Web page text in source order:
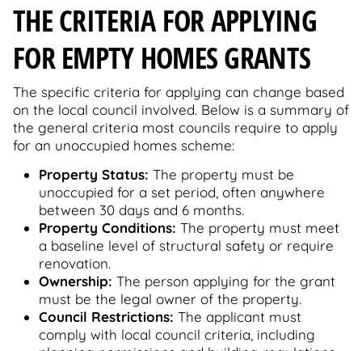
THE CRITERIA FOR APPLYING
FOR EMPTY HOMES GRANTS
The specific criteria for applying can change based
on the local council involved. Below is a summary of
the general criteria most councils require to apply
for an unoccupied homes scheme:
Property Status: The property must be
unoccupied for a set period, often anywhere
between 30 days and 6 months.
Property Conditions: The property must meet
a baseline level of structural safety or require
renovation.
Ownership: The person applying for the grant
must be the legal owner of the property.
Council Restrictions: The applicant must
comply with local council criteria, including